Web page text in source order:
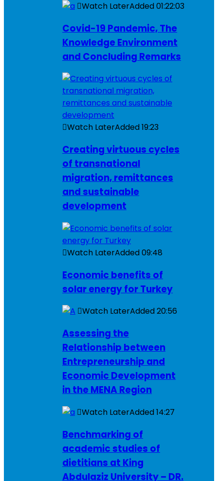
Watch LaterAdded01:22:03
Covid-19 Pandemic, The
Knowledge Environment
and Concluding Remarks
Watch LaterAdded19:23
Creating virtuous cycles
of transnational
migration, remittances
and sustainable
development
Watch LaterAdded09:48
Economic benefits of
solar energy for Turkey
Watch LaterAdded20:56
Assessing the
Relationship between
Entrepreneurship and
Economic Development
in the MENA Region
Watch LaterAdded14:27
Benchmarking of
academic studies of
dietitians at King
Abdulaziz University – DR.